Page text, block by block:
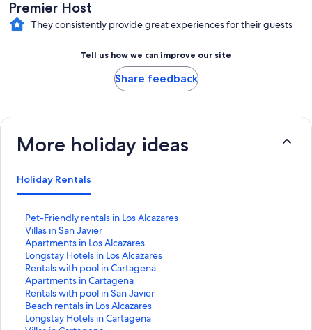
Premier Host
They consistently provide great experiences for their guests
Tell us how we can improve our site
Share feedback
More holiday ideas
Holiday Rentals
Pet-Friendly rentals in Los Alcazares
S
t
a
n
d
a
r
d
L
Villas in San Javier
S
t
a
n
d
a
r
d
Apartments in Los Alcazares
S
t
a
n
d
a
r
Longstay Hotels in Los Alcazares
S
t
a
n
d
a
Rentals with pool in Cartagena
S
t
a
n
d
Apartments in Cartagena
S
t
a
n
Rentals with pool in San Javier
S
t
a
Beach rentals in Los Alcazares
S
tLongstay Hotels in Cartagena
S